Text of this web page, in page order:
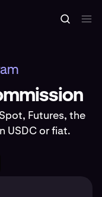
Futures, the
USDC or fiat.